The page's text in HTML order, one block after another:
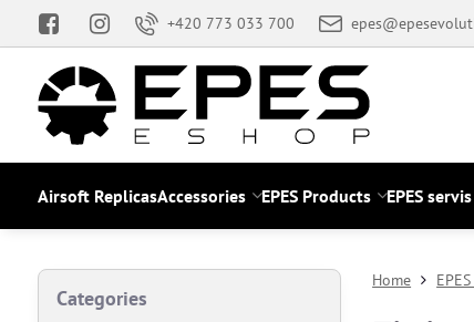
+420 773 033 700
Airsoft ReplicasAccessories EPES Products EPES
Home
Categories